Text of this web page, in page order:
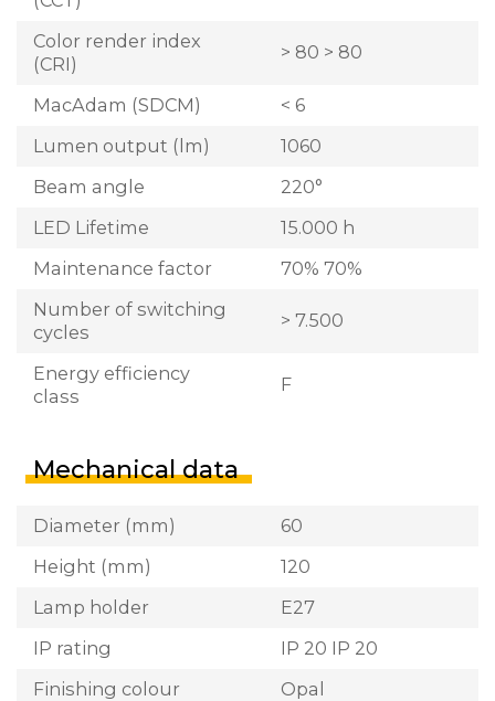
Color render index
(CRI)
> 80 > 80
MacAdam (SDCM)
< 6
Lumen output (lm)
1060
Beam angle
220°
LED Lifetime
15.000 h
Maintenance factor
70% 70%
Number of switching
cycles
> 7.500
Energy efficiency
class
F
Mechanical data
Diameter (mm)
60
Height (mm)
120
Lamp holder
E27
IP rating
IP 20 IP 20
Finishing colour
Opal